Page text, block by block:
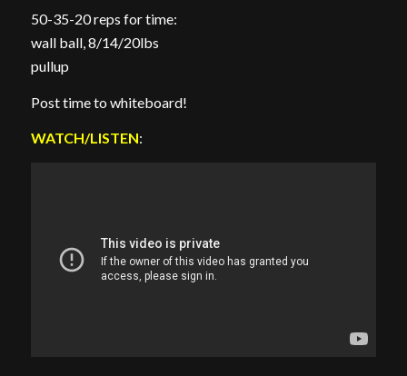
50-35-20 reps for time:
wall ball, 8/14/20lbs
pullup
Post time to whiteboard!
WATCH/LISTEN: